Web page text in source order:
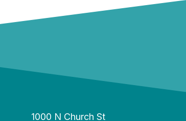
1000 N Church St